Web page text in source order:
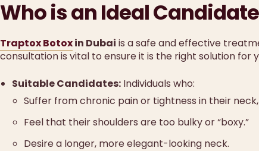
Who is an Ideal
Traptox Botoxin Dubai is a safe and effective
consultation is vital to ensure it is the right solution for
Suitable Candidates: Individuals who:
Suffer from chronic pain or tightness in their
Feel that their shoulders are too bulky or “boxy.”
Desire a longer, more elegant-looking neck.